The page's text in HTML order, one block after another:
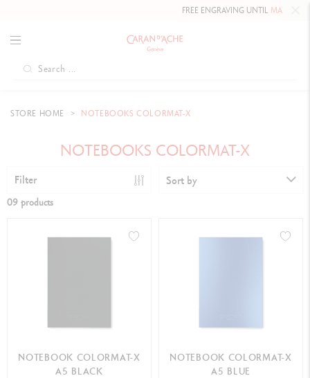
FREE ENGRAVING UNTILMAY 10,
STORE HOME NOTEBOOKS COLORMAT-X
NOTEBOOKS COLORMAT-X
Filter Sort by
09 products
NOTEBOOK COLORMAT-X
A5 BLACK
NOTEBOOK COLORMAT-X
A5 BLUE